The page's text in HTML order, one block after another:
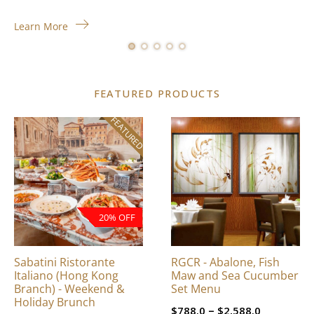
Learn More
FEATURED PRODUCTS
FEATURED
20% OFF
Sabatini Ristorante
Italiano (Hong Kong
Branch) - Weekend &
Holiday Brunch
RGCR - Abalone, Fish
Maw and Sea Cucumber
Set Menu
$788.0 – $2,588.0
This
product
has
multiple
variants.
The
options
chosen
on